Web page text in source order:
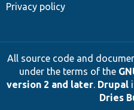
Privacy policy
All source code and
under the terms of the
version 2 and later. Drupal
Dries